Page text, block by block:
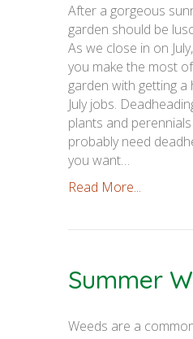
After a gorgeous
garden should be
As we close in on
you make the most
garden with getting
July jobs.
plants and
probably need
you want…
Read More...
Summer
Weeds are a